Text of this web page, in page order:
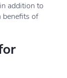
addition to
benefits of